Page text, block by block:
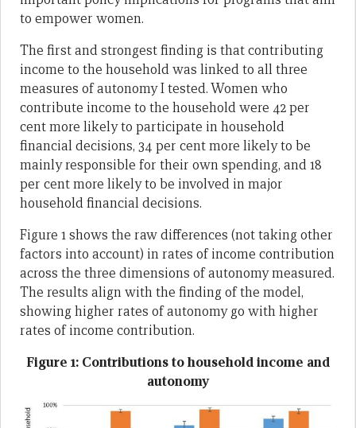
to empower women.
The first and strongest finding is that contributing
income to the household was linked to all three
measures of autonomy I tested. Women who
contribute income to the household were 42 per
cent more likely to participate in household
financial decisions, 34 per cent more likely to be
mainly responsible for their own spending, and 18
per cent more likely to be involved in major
household financial decisions.
Figure 1 shows the raw differences (not taking other
factors into account) in rates of income contribution
across the three dimensions of autonomy measured.
The results align with the finding of the model,
showing higher rates of autonomy go with higher
rates of income contribution.
Figure 1: Contributions to household income and
autonomy